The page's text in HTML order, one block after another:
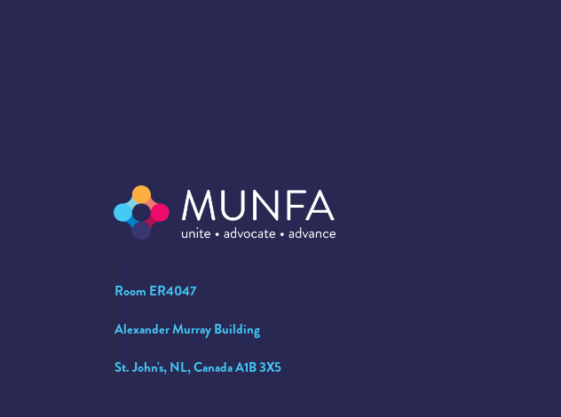
Room ER4047
Alexander Murray Building
St. John's, NL, Canada A1B 3X5